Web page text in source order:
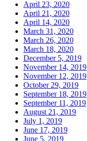
April 23, 2020
April 21, 2020
April 14, 2020
March 31, 2020
March 26, 2020
March 18, 2020
December 5, 2019
November 14, 2019
November 12, 2019
October 29, 2019
September 18, 2019
September 11, 2019
August 21, 2019
July 1, 2019
June 17, 2019
June 5, 2019